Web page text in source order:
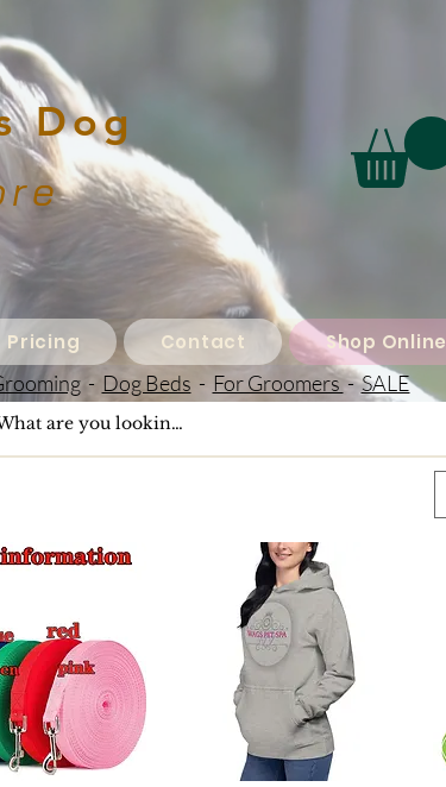
Dog
Pricing Contact Shop Online
- Dog Beds - For Groomers-SALE